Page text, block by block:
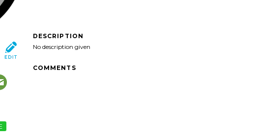
DESCRIPTION
No description given
COMMENTS